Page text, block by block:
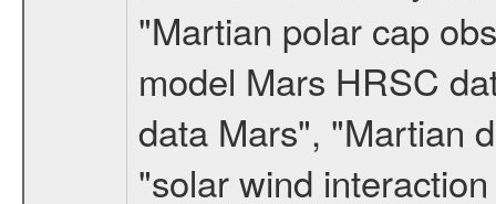
"Martian polar cap
model Mars HRSC
data Mars", "Martian
"solar wind